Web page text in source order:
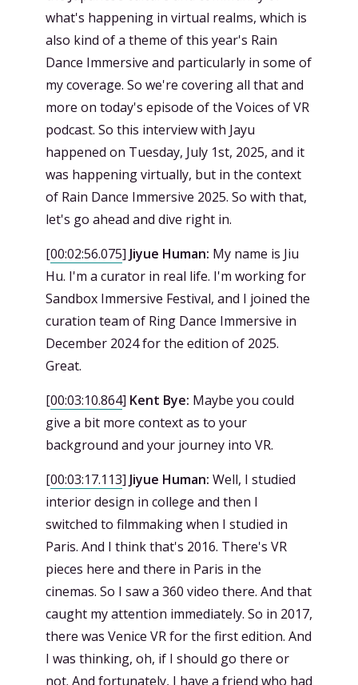
what's happening in virtual realms, which is
also kind of a theme of this year's Rain
Dance Immersive and particularly in some of
my coverage. So we're covering all that and
more on today's episode of the Voices of VR
podcast. So this interview with Jayu
happened on Tuesday, July 1st, 2025, and it
was happening virtually, but in the context
of Rain Dance Immersive 2025. So with that,
let's go ahead and dive right in.
[00:02:56.075] Jiyue Human: My name is Jiu
Hu. I'm a curator in real life. I'm working for
Sandbox Immersive Festival, and I joined the
curation team of Ring Dance Immersive in
December 2024 for the edition of 2025.
Great.
[00:03:10.864] Kent Bye: Maybe you could
give a bit more context as to your
background and your journey into VR.
[00:03:17.113] Jiyue Human: Well, I studied
interior design in college and then I
switched to filmmaking when I studied in
Paris. And I think that's 2016. There's VR
pieces here and there in Paris in the
cinemas. So I saw a 360 video there. And that
caught my attention immediately. So in 2017,
there was Venice VR for the first edition. And
I was thinking, oh, if I should go there or
not. And fortunately, I have a friend who had